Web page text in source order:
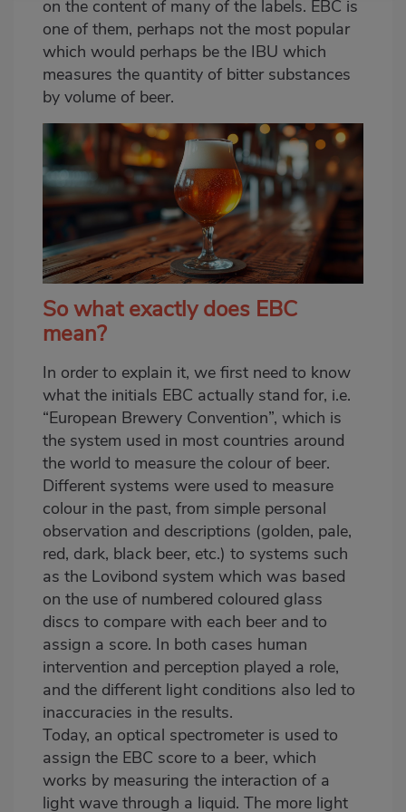
on the content of many of the labels. EBC is
one of them, perhaps not the most popular
which would perhaps be the IBU which
measures the quantity of bitter substances
by volume of beer.
So what exactly does EBC
mean?
In order to explain it, we first need to know
what the initials EBC actually stand for, i.e.
“European Brewery Convention”, which is
the system used in most countries around
the world to measure the colour of beer.
Different systems were used to measure
colour in the past, from simple personal
observation and descriptions (golden, pale,
red, dark, black beer, etc.) to systems such
as the Lovibond system which was based
on the use of numbered coloured glass
discs to compare with each beer and to
assign a score. In both cases human
intervention and perception played a role,
and the different light conditions also led to
inaccuracies in the results.
Today, an optical spectrometer is used to
assign the EBC score to a beer, which
works by measuring the interaction of a
light wave through a liquid. The more light